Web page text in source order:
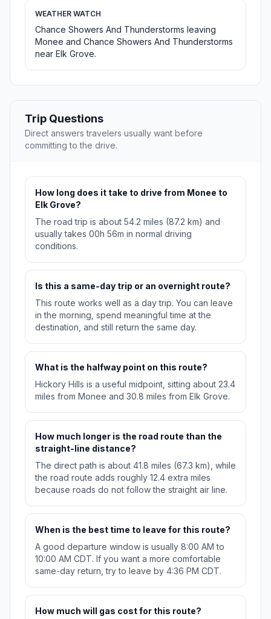
WEATHER WATCH
Chance Showers And Thunderstorms leaving
Monee and Chance Showers And Thunderstorms
near Elk Grove.
Trip Questions
Direct answers travelers usually want before
committing to the drive.
How long does it take to drive from Monee to
Elk Grove?
The road trip is about 54.2 miles (87.2 km) and
usually takes 00h 56m in normal driving
conditions.
Is this a same-day trip or an overnight route?
This route works well as a day trip. You can leave
in the morning, spend meaningful time at the
destination, and still return the same day.
What is the halfway point on this route?
Hickory Hills is a useful midpoint, sitting about 23.4
miles from Monee and 30.8 miles from Elk Grove.
How much longer is the road route than the
straight-line distance?
The direct path is about 41.8 miles (67.3 km), while
the road route adds roughly 12.4 extra miles
because roads do not follow the straight air line.
When is the best time to leave for this route?
A good departure window is usually 8:00 AM to
10:00 AM CDT. If you want a more comfortable
same-day return, try to leave by 4:36 PM CDT.
How much will gas cost for this route?